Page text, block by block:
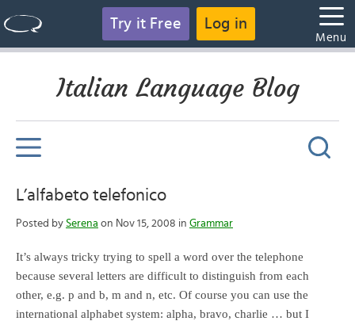
Try it Free Log in
Menu
Italian Language Blog
L’alfabeto telefonico
Posted by Serena on Nov 15, 2008 in Grammar
It’s always tricky trying to spell a word over the telephone
because several letters are difficult to distinguish from each
other, e.g. p and b, m and n, etc. Of course you can use the
international alphabet system: alpha, bravo, charlie … but I